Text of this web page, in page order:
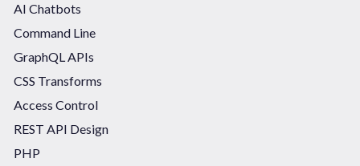
AI Chatbots
Command Line
GraphQL APIs
CSS Transforms
Access Control
REST API Design
PHP